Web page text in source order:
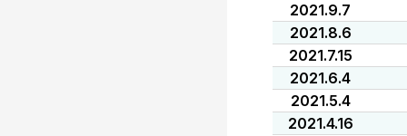
2021.9.7
2021.8.6
2021.7.15
2021.6.4
2021.5.4
2021.4.16